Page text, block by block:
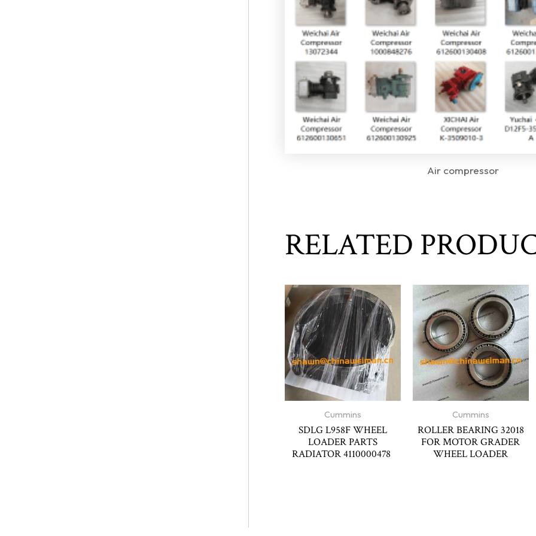
Air compressor
RELATED
Cummins
SDLG L958F WHEEL
LOADER PARTS
RADIATOR 4110000478
Cummins
ROLLER BEARING 32018
FOR MOTOR GRADER
WHEEL LOADER